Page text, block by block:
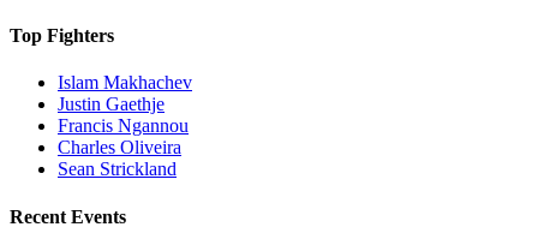
Top Fighters
Islam Makhachev
Justin Gaethje
Francis Ngannou
Charles Oliveira
Sean Strickland
Recent Events